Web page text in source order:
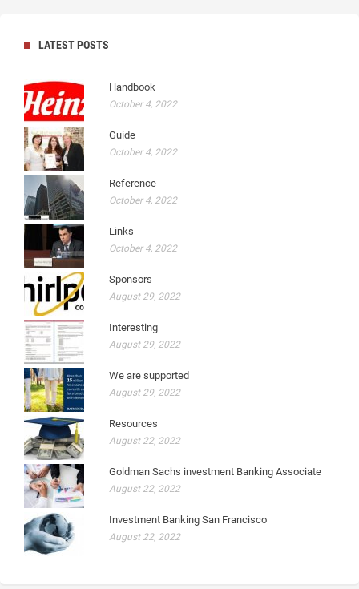
LATEST POSTS
Handbook
October 4, 2022
Guide
October 4, 2022
Reference
October 4, 2022
Links
October 4, 2022
Sponsors
August 29, 2022
Interesting
August 29, 2022
We are supported
August 29, 2022
Resources
August 22, 2022
Goldman Sachs investment Banking Associate
August 22, 2022
Investment Banking San Francisco
August 22, 2022